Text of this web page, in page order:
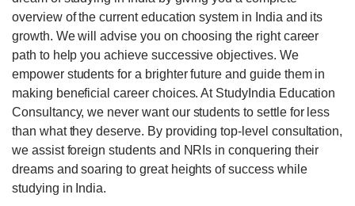
overview of the current education system in India and its
growth. We will advise you on choosing the right career
path to help you achieve successive objectives. We
empower students for a brighter future and guide them in
making beneficial career choices. At StudyIndia Education
Consultancy, we never want our students to settle for less
than what they deserve. By providing top-level consultation,
we assist foreign students and NRIs in conquering their
dreams and soaring to great heights of success while
studying in India.